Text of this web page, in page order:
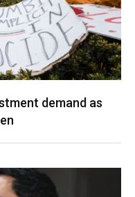
demand as